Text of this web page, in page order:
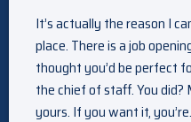
It’s actually the reason I
place. There is a job
thought you’d be perfect
the chief of staff. You did?
yours. If you want it, you’re.